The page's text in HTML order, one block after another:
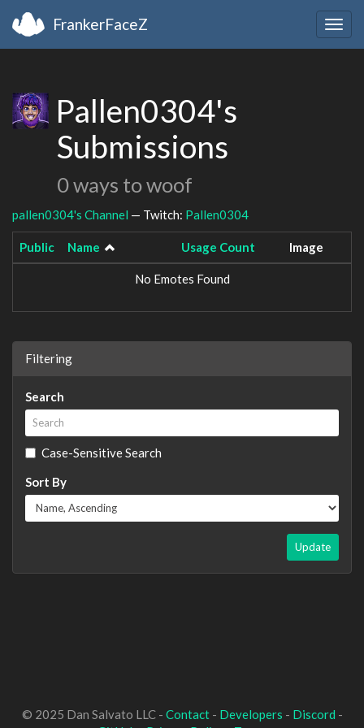
FrankerFaceZ
Pallen0304's
Submissions
0 ways to woof
pallen0304's Channel — Twitch: Pallen0304
Public Name Usage Count Image
No Emotes Found
Filtering
Search
Case-Sensitive Search
Sort By
Update
© 2025 Dan Salvato LLC - Contact- Developers - Discord -